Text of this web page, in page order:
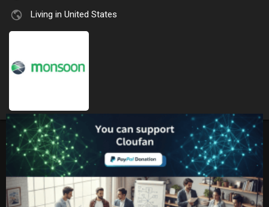
Living in United States